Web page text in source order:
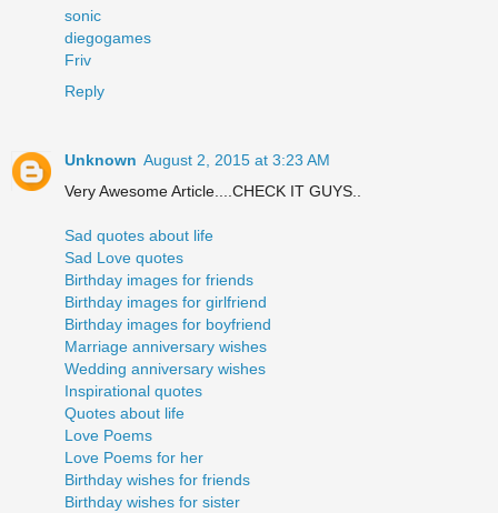
sonic
diegogames
Friv
Reply
Unknown August 2, 2015 at 3:23 AM
Very Awesome Article....CHECK IT GUYS..
Sad quotes about life
Sad Love quotes
Birthday images for friends
Birthday images for girlfriend
Birthday images for boyfriend
Marriage anniversary wishes
Wedding anniversary wishes
Inspirational quotes
Quotes about life
Love Poems
Love Poems for her
Birthday wishes for friends
Birthday wishes for sister